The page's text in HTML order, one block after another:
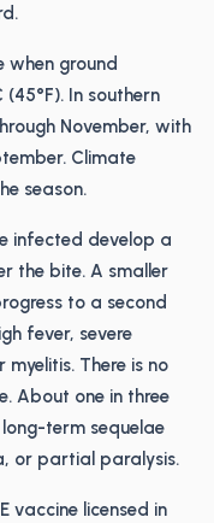
when ground
In southern
November, with
Climate
season.
infected develop a
the bite. A smaller
to a second
fever, severe
There is no
About one in three
term sequelae
or partial paralysis.
vaccine licensed in